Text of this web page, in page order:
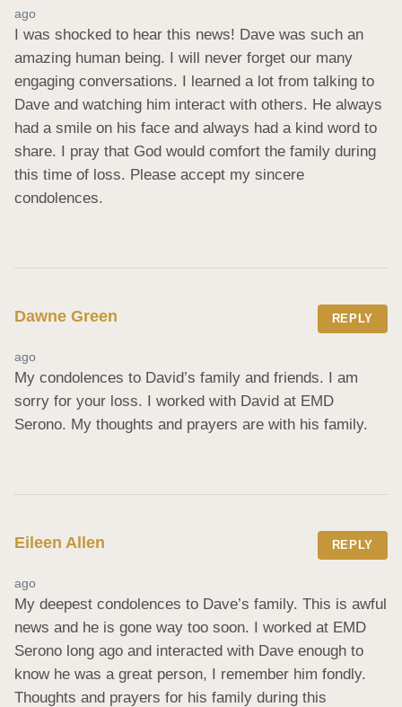
ago
I was shocked to hear this news! Dave was such an
amazing human being. I will never forget our many
engaging conversations. I learned a lot from talking to
Dave and watching him interact with others. He always
had a smile on his face and always had a kind word to
share. I pray that God would comfort the family during
this time of loss. Please accept my sincere
condolences.
Dawne Green REPLY
ago
My condolences to David’s family and friends. I am
sorry for your loss. I worked with David at EMD
Serono. My thoughts and prayers are with his family.
Eileen Allen REPLY
ago
My deepest condolences to Dave’s family. This is awful
news and he is gone way too soon. I worked at EMD
Serono long ago and interacted with Dave enough to
know he was a great person, I remember him fondly.
Thoughts and prayers for his family during this